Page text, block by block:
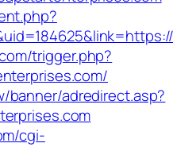
trigger.php?
banner/adredirect.asp?
cgi-